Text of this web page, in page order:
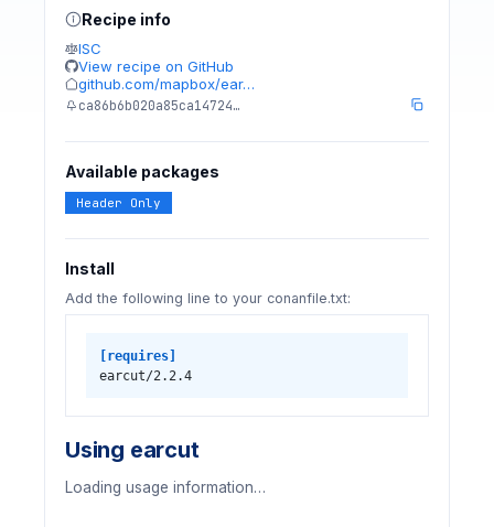
Recipe info
ISC
View recipe on GitHub
github.com/mapbox/ear…
ca86b6b020a85ca14724…
Available packages
Header Only
Install
Add the following line to your conanfile.txt:
[requires]
earcut/2.2.4
Using earcut
Loading usage information…